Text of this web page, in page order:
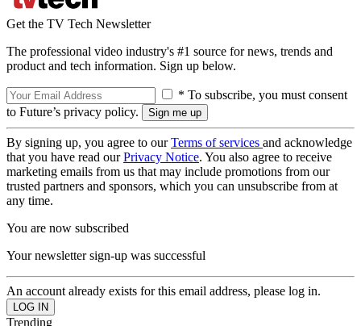
Get the TV Tech Newsletter
The professional video industry's #1 source for news, trends and
product and tech information. Sign up below.
* To subscribe, you must consent
to Future’s privacy policy.
By signing up, you agree to ourTerms of services and acknowledge
that you have read ourPrivacy Notice. You also agree to receive
marketing emails from us that may include promotions from our
trusted partners and sponsors, which you can unsubscribe from at
any time.
You are now subscribed
Your newsletter sign-up was successful
An account already exists for this email address, please log in.
Trending